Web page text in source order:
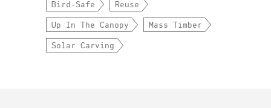
Bird-Safe Reuse
Up In The Canopy Mass Timber
Solar Carving